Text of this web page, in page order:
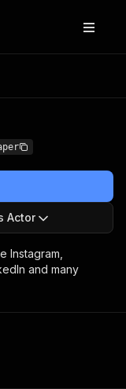
Actor
Instagram,
and many